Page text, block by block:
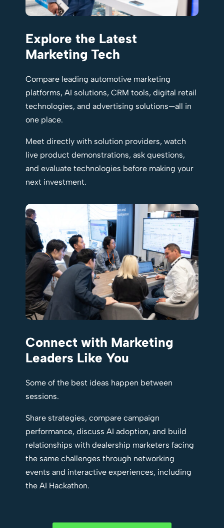
Explore the Latest
Marketing Tech
Compare leading automotive marketing
platforms, AI solutions, CRM tools, digital retail
technologies, and advertising solutions—all in
one place.
Meet directly with solution providers, watch
live product demonstrations, ask questions,
and evaluate technologies before making your
next investment.
Connect with Marketing
Leaders Like You
Some of the best ideas happen between
sessions.
Share strategies, compare campaign
performance, discuss AI adoption, and build
relationships with dealership marketers facing
the same challenges through networking
events and interactive experiences, including
the AI Hackathon.